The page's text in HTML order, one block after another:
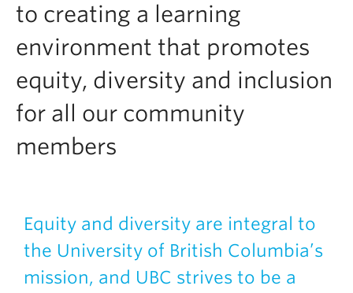
to creating a learning
environment that promotes
equity, diversity and inclusion
for all our community
members
Equity and diversity are integral to
the University of British Columbia’s
mission, and UBC strives to be a